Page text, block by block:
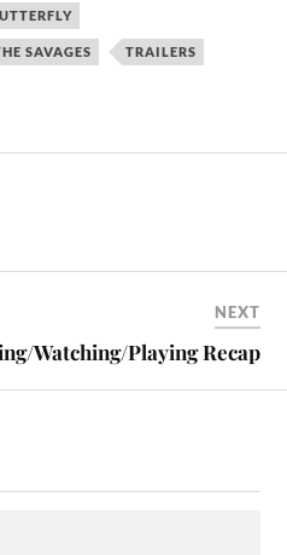
SAVAGES TRAILERS
NEXT
Watching/Playing Recap